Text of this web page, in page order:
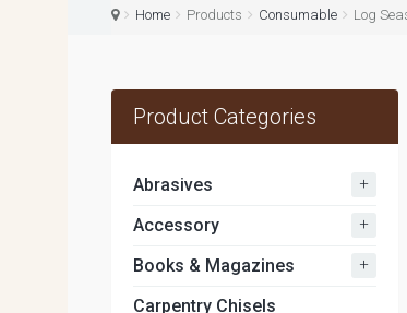
Home Products Consumable Log
Product Categories
Abrasives +
Accessory +
Books & Magazines +
Carpentry Chisels